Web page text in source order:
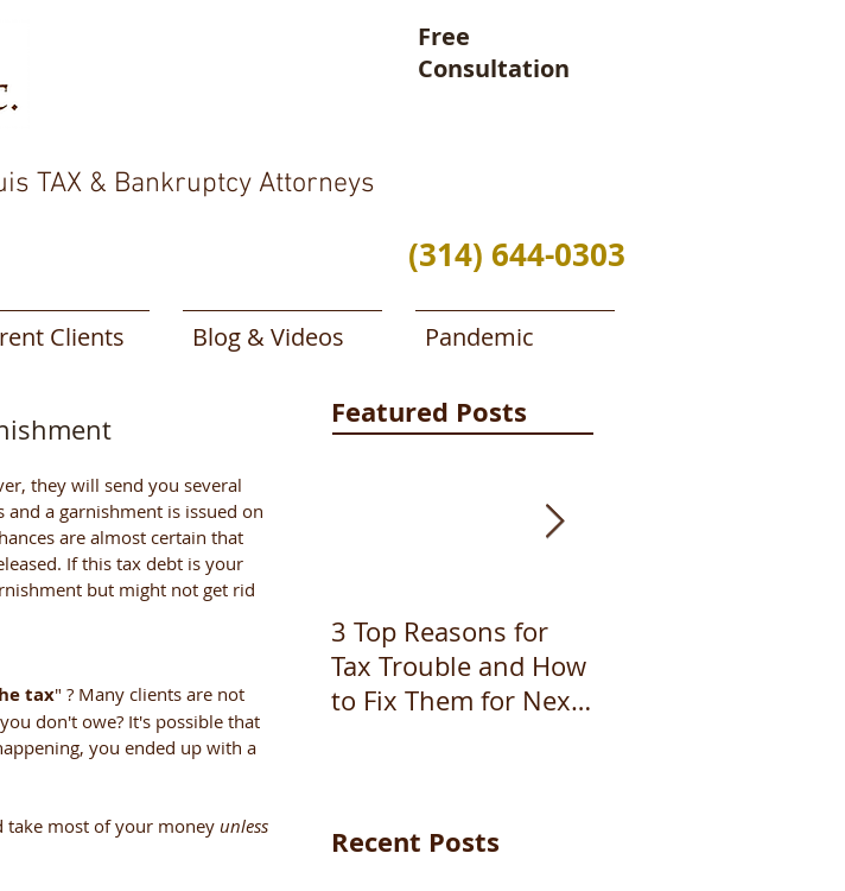
Free
Consultation
TAX & Bankruptcy Attorneys
(314) 644-0303
Clients Blog & Videos Pandemic
a garnishment is issued on
are almost certain that
If this tax debt is your
but might not get rid
tax" ? Many clients are not
don't owe? It's possible that
you ended up with a
take most of your money unless
Featured Posts
3 Top Reasons for
Tax Trouble and How
to Fix Them for Next
Recent Posts